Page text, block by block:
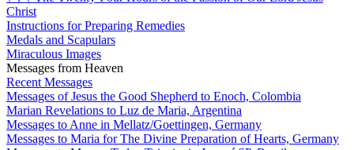
Christ
Instructions for Preparing Remedies
Medals and Scapulars
Miraculous Images
Messages from Heaven
Recent Messages
Messages of Jesus the Good Shepherd to Enoch, Colombia
Marian Revelations to Luz de Maria, Argentina
Messages to Anne in Mellatz/Goettingen, Germany
Messages to Maria for The Divine Preparation of Hearts, Germany